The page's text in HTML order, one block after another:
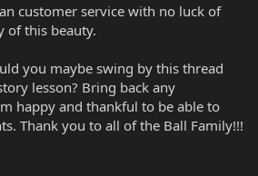
customer service with no luck of
of this beauty.
you maybe swing by this thread
lesson? Bring back any
happy and thankful to be able to
Thank you to all of the Ball Family!!!